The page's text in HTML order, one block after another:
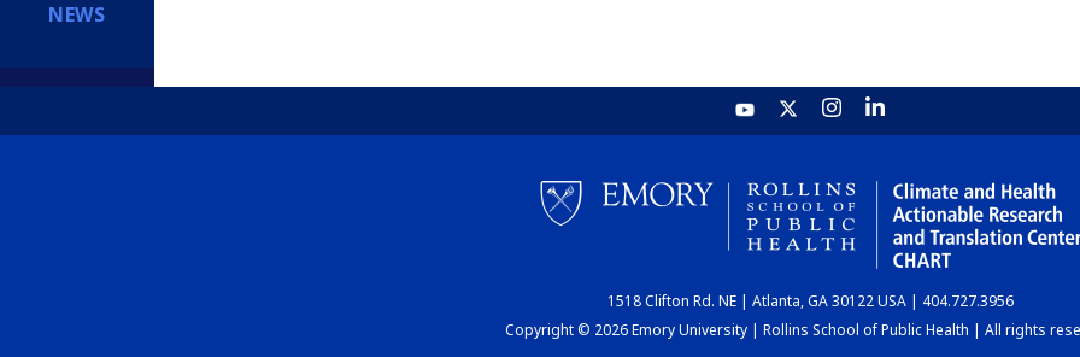
NEWS
1518 Clifton Rd. NE | Atlanta, GA 30122 USA | 404.727.3956
Copyright © 2026 Emory University | Rollins School of Public Health | All rights